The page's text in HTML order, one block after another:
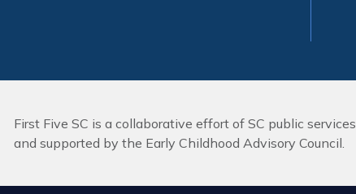
First Five SC is a collaborative effort of SC public services
and supported by the Early Childhood Advisory Council.